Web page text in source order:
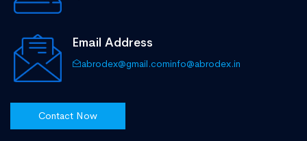
Email Address
abrodex@gmail.cominfo@abrodex.in
Contact Now